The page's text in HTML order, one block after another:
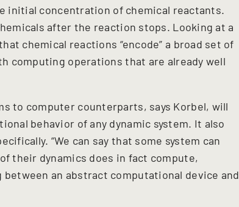
initial concentration of chemical reactants.
after the reaction stops. Looking at a
chemical reactions “encode” a broad set of
computing operations that are already well
to computer counterparts, says Korbel, will
behavior of any dynamic system. It also
“We can say that some system can
their dynamics does in fact compute,
between an abstract computational device and